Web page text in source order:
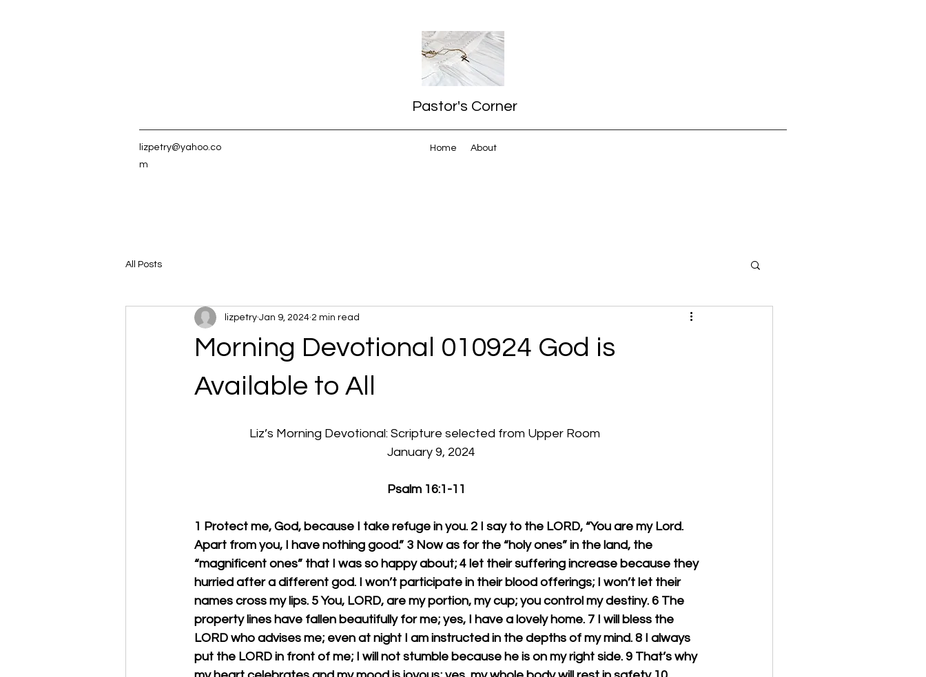
Pastor's Corner
lizpetry@yahoo.co
m
Home About
All Posts
Morning Devotional 010924 God is
Available to All
lizpetry Jan 9, 2024 2 min read
		Liz’s Morning Devotional: Scripture selected from Upper Room
January 9, 2024
							Psalm 16:1-11
1 Protect me, God, because I take refuge in you. 2 I say to the LORD, “You are my Lord.
Apart from you, I have nothing good.” 3 Now as for the “holy ones” in the land, the
“magnificent ones” that I was so happy about; 4 let their suffering increase because they
hurried after a different god. I won’t participate in their blood offerings; I won’t let their
names cross my lips. 5 You, LORD, are my portion, my cup; you control my destiny. 6 The
property lines have fallen beautifully for me; yes, I have a lovely home. 7 I will bless the
LORD who advises me; even at night I am instructed in the depths of my mind. 8 I always
put the LORD in front of me; I will not stumble because he is on my right side. 9 That’s why